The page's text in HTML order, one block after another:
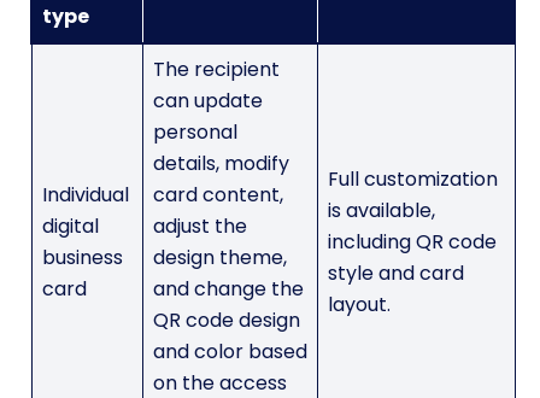
type
Individual
digital
business
card
The recipient
can update
personal
details, modify
card content,
adjust the
design theme,
and change the
QR code design
and color based
on the access
Full customization
is available,
including QR code
style and card
layout.